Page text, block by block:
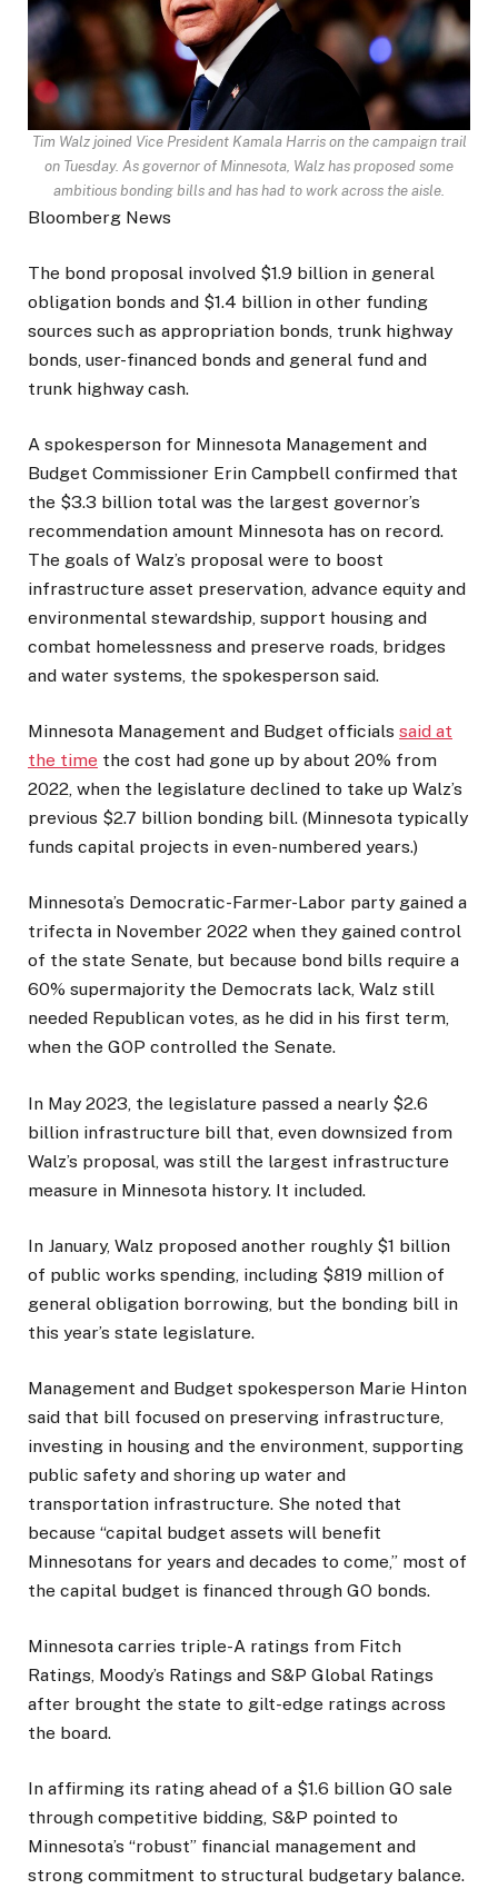
Tim Walz joined Vice President Kamala Harris on the campaign trail
on Tuesday. As governor of Minnesota, Walz has proposed some
ambitious bonding bills and has had to work across the aisle.
Bloomberg News
The bond proposal involved $1.9 billion in general
obligation bonds and $1.4 billion in other funding
sources such as appropriation bonds, trunk highway
bonds, user-financed bonds and general fund and
trunk highway cash.
A spokesperson for Minnesota Management and
Budget Commissioner Erin Campbell confirmed that
the $3.3 billion total was the largest governor’s
recommendation amount Minnesota has on record.
The goals of Walz’s proposal were to boost
infrastructure asset preservation, advance equity and
environmental stewardship, support housing and
combat homelessness and preserve roads, bridges
and water systems, the spokesperson said.
Minnesota Management and Budget officials said at
the time the cost had gone up by about 20% from
2022, when the legislature declined to take up Walz’s
previous $2.7 billion bonding bill. (Minnesota typically
funds capital projects in even-numbered years.)
Minnesota’s Democratic-Farmer-Labor party gained a
trifecta in November 2022 when they gained control
of the state Senate, but because bond bills require a
60% supermajority the Democrats lack, Walz still
needed Republican votes, as he did in his first term,
when the GOP controlled the Senate.
In May 2023, the legislature passed a nearly $2.6
billion infrastructure bill that, even downsized from
Walz’s proposal, was still the largest infrastructure
measure in Minnesota history. It included.
In January, Walz proposed another roughly $1 billion
of public works spending, including $819 million of
general obligation borrowing, but the bonding bill in
this year’s state legislature.
Management and Budget spokesperson Marie Hinton
said that bill focused on preserving infrastructure,
investing in housing and the environment, supporting
public safety and shoring up water and
transportation infrastructure. She noted that
because “capital budget assets will benefit
Minnesotans for years and decades to come,” most of
the capital budget is financed through GO bonds.
Minnesota carries triple-A ratings from Fitch
Ratings, Moody’s Ratings and S&P Global Ratings
after brought the state to gilt-edge ratings across
the board.
In affirming its rating ahead of a $1.6 billion GO sale
through competitive bidding, S&P pointed to
Minnesota’s “robust” financial management and
strong commitment to structural budgetary balance.